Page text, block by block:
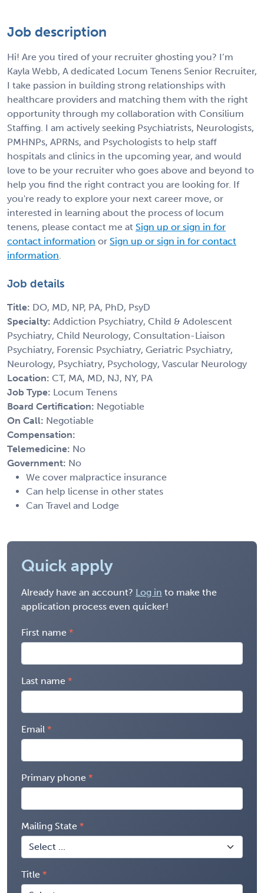
Job description
Hi! Are you tired of your recruiter ghosting you? I’m
Kayla Webb, A dedicated Locum Tenens Senior Recruiter,
I take passion in building strong relationships with
healthcare providers and matching them with the right
opportunity through my collaboration with Consilium
Staffing. I am actively seeking Psychiatrists, Neurologists,
PMHNPs, APRNs, and Psychologists to help staff
hospitals and clinics in the upcoming year, and would
love to be your recruiter who goes above and beyond to
help you find the right contract you are looking for. If
you're ready to explore your next career move, or
interested in learning about the process of locum
tenens, please contact me at Sign up or sign in for
contact information or Sign up or sign in for contact
information
Job details
Title: DO, MD, NP, PA, PhD, PsyD
Specialty: Addiction Psychiatry, Child & Adolescent
Psychiatry, Child Neurology, Consultation-Liaison
Psychiatry, Forensic Psychiatry, Geriatric Psychiatry,
Neurology, Psychiatry, Psychology, Vascular Neurology
Location: CT, MA, MD, NJ, NY, PA
Job Type: Locum Tenens
Board Certification: Negotiable
On Call: Negotiable
Compensation:
Telemedicine: No
Government: No
We cover malpractice insurance
Can help license in other states
Can Travel and Lodge
Quick apply
Already have an account? Log in to make the
application process even quicker!
First name
Last name
Email
Primary phone
Mailing State
Title